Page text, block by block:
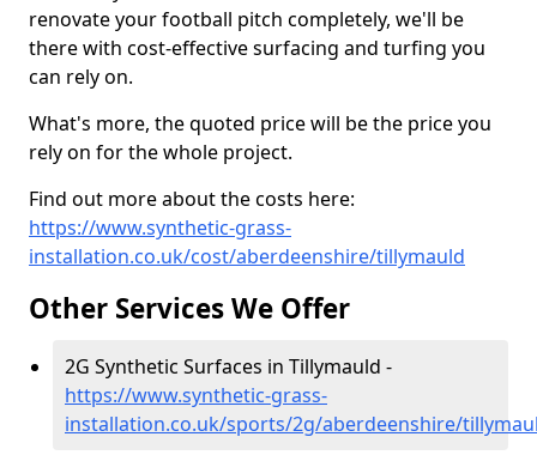
renovate your football pitch completely, we'll be
there with cost-effective surfacing and turfing you
can rely on.
What's more, the quoted price will be the price you
rely on for the whole project.
Find out more about the costs here:
https://www.synthetic-grass-
installation.co.uk/cost/aberdeenshire/tillymauld
Other Services We Offer
2G Synthetic Surfaces in Tillymauld -
https://www.synthetic-grass-
installation.co.uk/sports/2g/aberdeenshire/